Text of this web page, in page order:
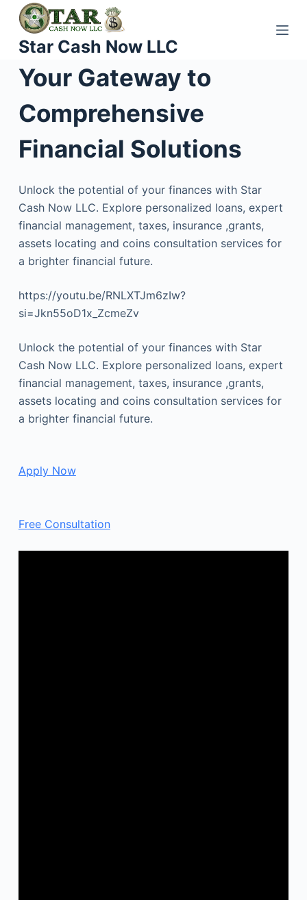
S
p
o
e
n
Star Cash Now LLC
Your Gateway to
Comprehensive
Financial Solutions
Unlock the potential of your finances with Star
Cash Now LLC. Explore personalized loans, expert
financial management, taxes, insurance ,grants,
assets locating and coins consultation services for
a brighter financial future.
https://youtu.be/RNLXTJm6zIw?
si=Jkn55oD1x_ZcmeZv
Unlock the potential of your finances with Star
Cash Now LLC. Explore personalized loans, expert
financial management, taxes, insurance ,grants,
assets locating and coins consultation services for
a brighter financial future.
Apply Now
Free Consultation